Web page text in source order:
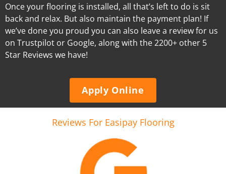
Once your flooring is installed, all that’s left to do is sit
back and relax. But also maintain the payment plan! If
we’ve done you proud you can also leave a review for us
on Trustpilot or Google, along with the 2200+ other 5
Star Reviews we have!
Apply Online
Reviews For Easipay Flooring